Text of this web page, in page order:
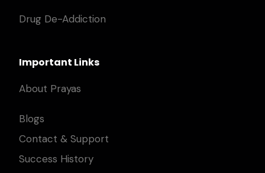
Drug De-Addiction
Important Links
About Prayas
Blogs
Contact & Support
Success History